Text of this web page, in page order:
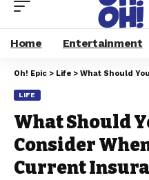
Home Entertainment
Oh! Epic > Life > What Should You Really
LIFE
What Should
Consider
Current